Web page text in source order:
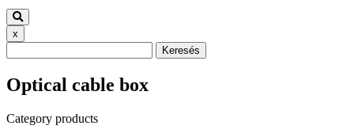
x
Keresés
Optical cable box
Category products